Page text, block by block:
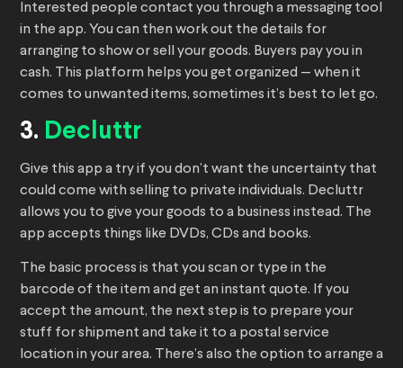
Interested people contact you through a messaging tool
in the app. You can then work out the details for
arranging to show or sell your goods. Buyers pay you in
cash. This platform helps you get organized — when it
comes to unwanted items, sometimes it’s best to let go.
3. Decluttr
Give this app a try if you don’t want the uncertainty that
could come with selling to private individuals. Decluttr
allows you to give your goods to a business instead. The
app accepts things like DVDs, CDs and books.
The basic process is that you scan or type in the
barcode of the item and get an instant quote. If you
accept the amount, the next step is to prepare your
stuff for shipment and take it to a postal service
location in your area. There’s also the option to arrange a